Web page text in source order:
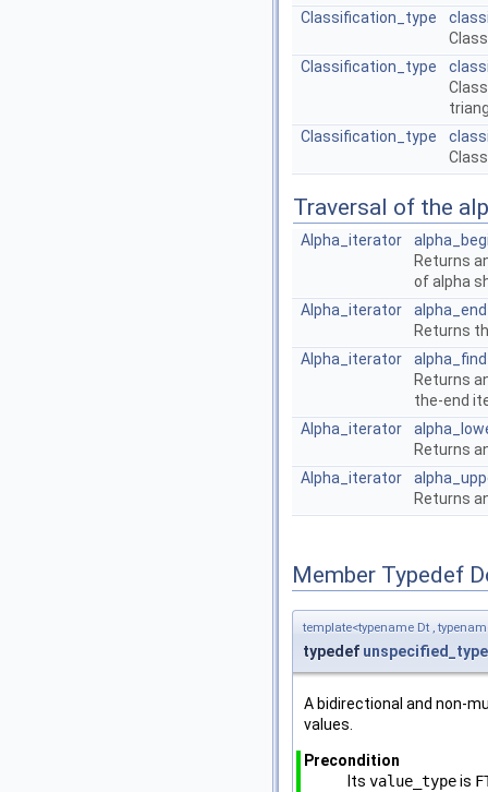
Classification_type
Classification_type
Classification_type
Traversal of the
Alpha_iterator
Returns
of alpha
Alpha_iterator
alpha_end
Returns
Alpha_iterator
alpha_find
Returns
the-end
Alpha_iterator
Returns
Alpha_iterator
Returns
Member Typedef
template<typename Dt ,
typedef unspecified_type
A bidirectional and non-
values.
Precondition
Its value_typeis